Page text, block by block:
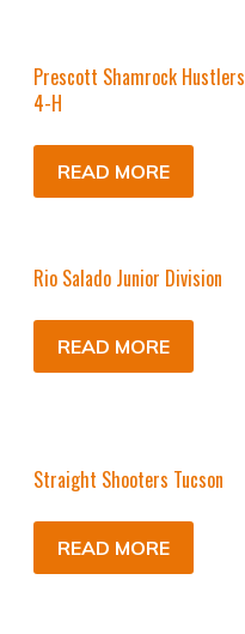
Prescott Shamrock Hustlers
4-H
READ MORE
Rio Salado Junior Division
READ MORE
Straight Shooters Tucson
READ MORE